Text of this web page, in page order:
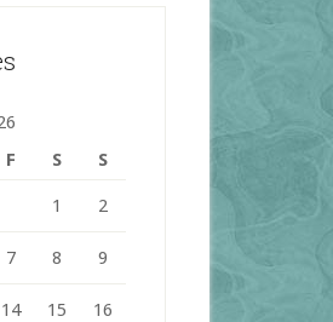
F S S
1 2
7 8 9
14 15 16